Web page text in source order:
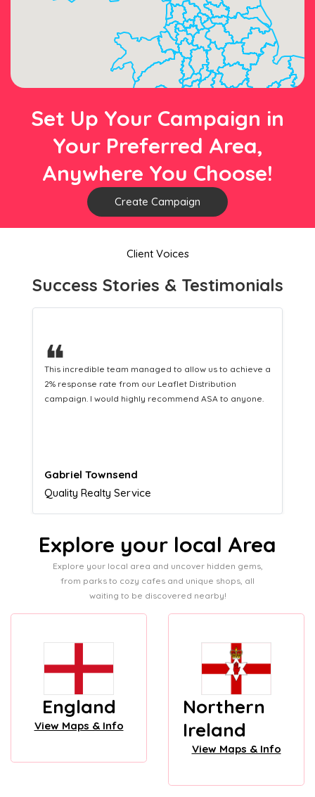
Set Up Your Campaign in
Your Preferred Area,
Anywhere You Choose!
Create Campaign
Client Voices
Success Stories & Testimonials
❝
This hard-working team provides a consistent Leaflet
Distribution service providing fresh leads while
equipping us with what we need to turn those into loyal
Naomi Crawford
Admissions director
Explore your local Area
Explore your local area and uncover hidden gems,
from parks to cozy cafes and unique shops, all
waiting to be discovered nearby!
England
View Maps & Info
Northern
Ireland
View Maps & Info